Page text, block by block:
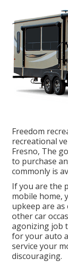
Freedom
recreational
Fresno, The
to purchase
commonly is
If you are the
mobile home,
upkeep are as
other car
agonizing job
for your auto
service your
discouraging.